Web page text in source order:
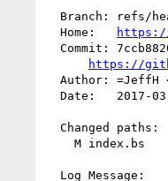
  Home:
https://
https://
Author: =JeffH